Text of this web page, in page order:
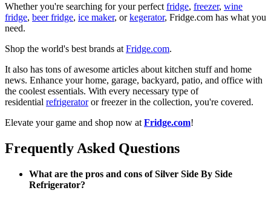
Whether you're searching for your perfect fridge, freezer, wine
fridge, beer fridge, ice maker, orkegerator, Fridge.com has what you
need.
Shop the world's best brands at Fridge.com.
It also has tons of awesome articles about kitchen stuff and home
news. Enhance your home, garage, backyard, patio, and office with
the coolest essentials. With every necessary type of
residential refrigeratoror freezer in the collection, you're covered.
Elevate your game and shop now at Fridge.com!
Frequently Asked Questions
What are the pros and cons of Silver Side By Side
Refrigerator?